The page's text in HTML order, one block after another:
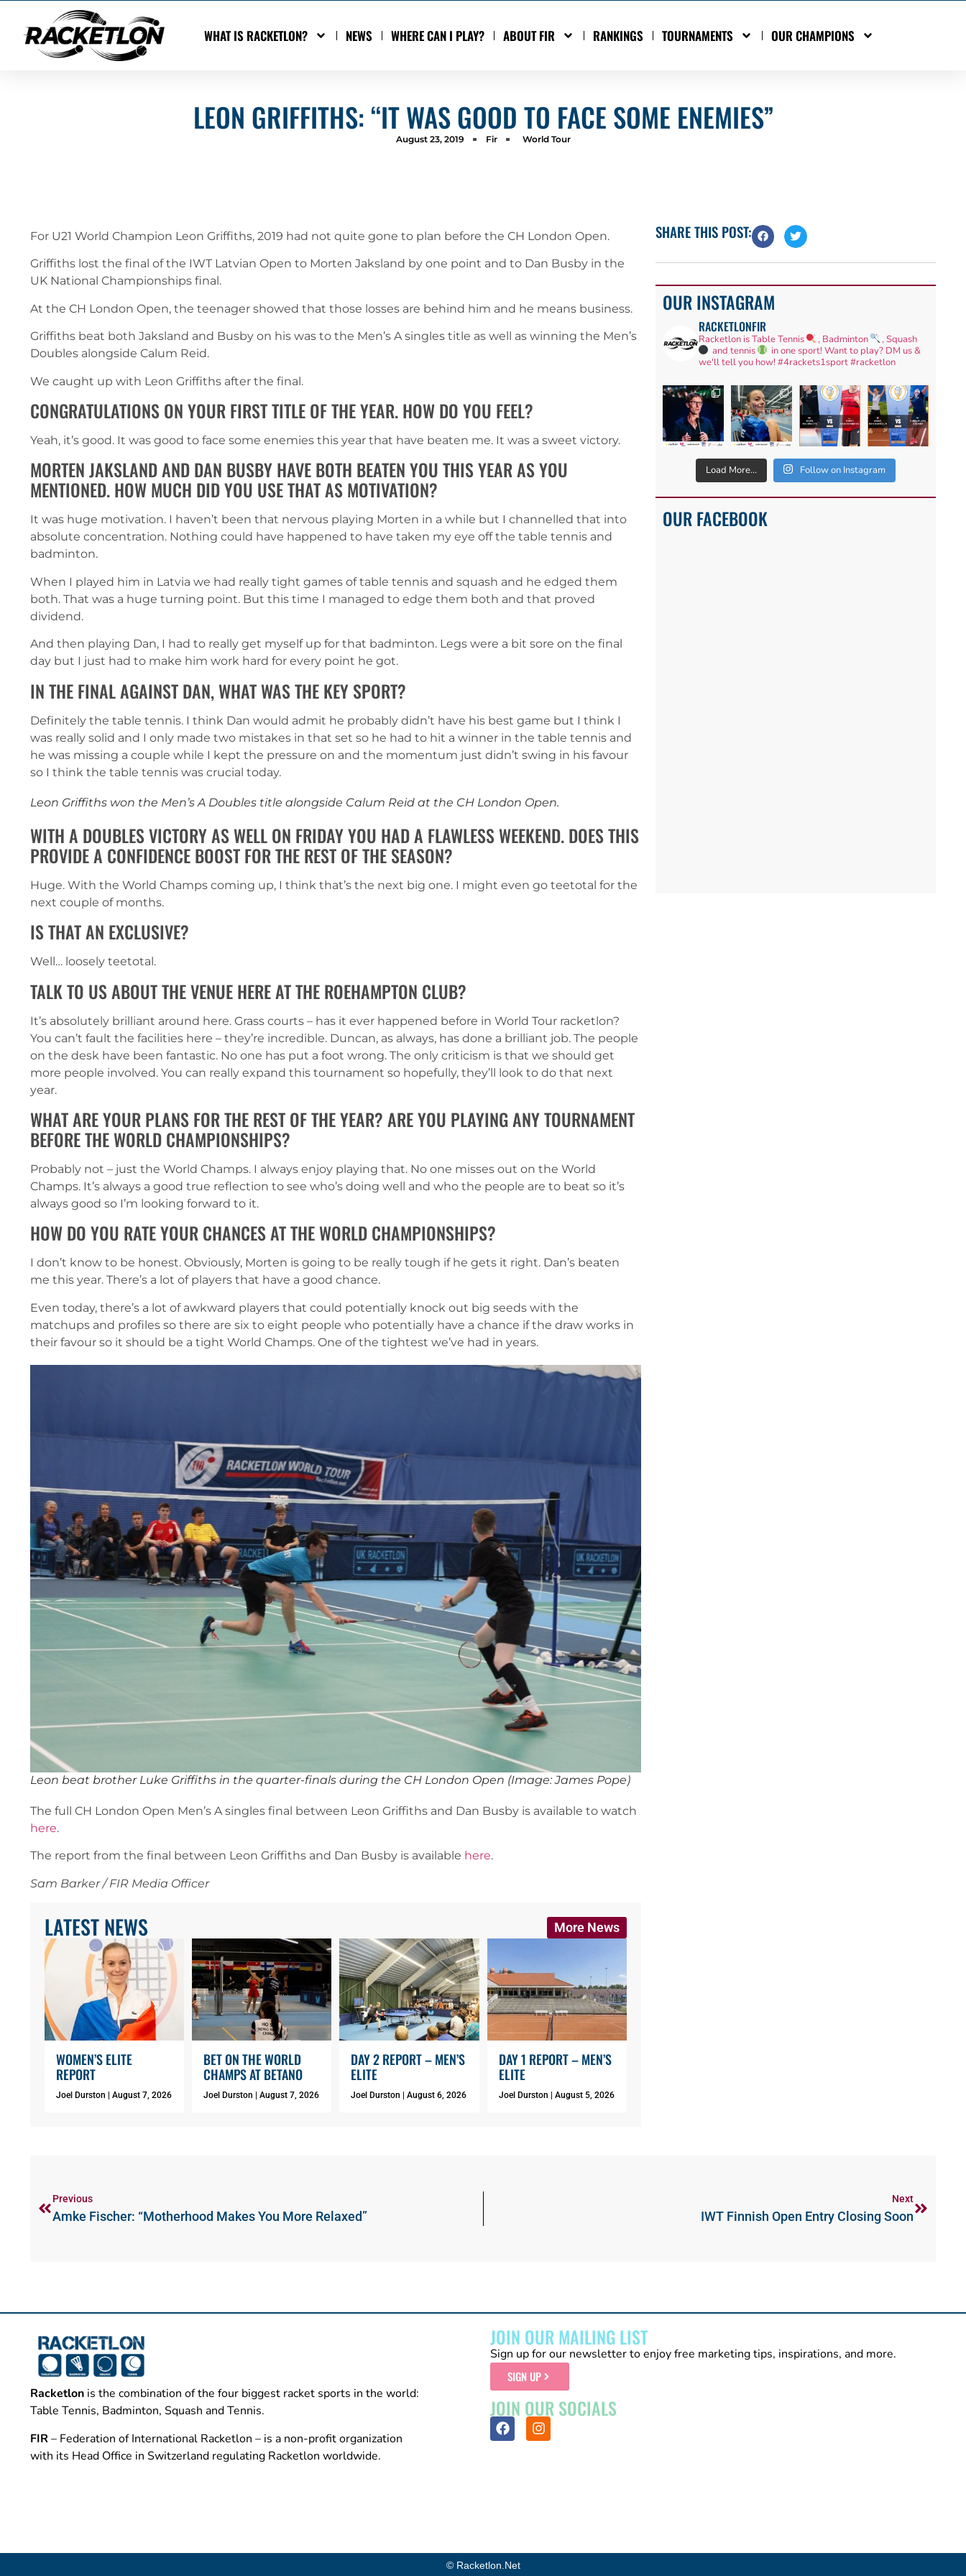
WHAT IS RACKETLON? NEWS WHERE CAN I PLAY? ABOUT FIR RANKINGS TOURNAMENTS OUR CHAMPIONS
LEON GRIFFITHS: “IT WAS GOOD TO FACE SOME ENEMIES”
August 23, 2019 Fir World Tour
For U21 World Champion Leon Griffiths, 2019 had not quite gone to plan before the CH London Open.
Griffiths lost the final of the IWT Latvian Open to Morten Jaksland by one point and to Dan Busby in the
UK National Championships final.
At the CH London Open, the teenager showed that those losses are behind him and he means business.
Griffiths beat both Jaksland and Busby on his was to the Men’s A singles title as well as winning the Men’s
Doubles alongside Calum Reid.
We caught up with Leon Griffiths after the final.
CONGRATULATIONS ON YOUR FIRST TITLE OF THE YEAR. HOW DO YOU FEEL?
Yeah, it’s good. It was good to face some enemies this year that have beaten me. It was a sweet victory.
MORTEN JAKSLAND AND DAN BUSBY HAVE BOTH BEATEN YOU THIS YEAR AS YOU
MENTIONED. HOW MUCH DID YOU USE THAT AS MOTIVATION?
It was huge motivation. I haven’t been that nervous playing Morten in a while but I channelled that into
absolute concentration. Nothing could have happened to have taken my eye off the table tennis and
badminton.
When I played him in Latvia we had really tight games of table tennis and squash and he edged them
both. That was a huge turning point. But this time I managed to edge them both and that proved
dividend.
And then playing Dan, I had to really get myself up for that badminton. Legs were a bit sore on the final
day but I just had to make him work hard for every point he got.
IN THE FINAL AGAINST DAN, WHAT WAS THE KEY SPORT?
Definitely the table tennis. I think Dan would admit he probably didn’t have his best game but I think I
was really solid and I only made two mistakes in that set so he had to hit a winner in the table tennis and
he was missing a couple while I kept the pressure on and the momentum just didn’t swing in his favour
so I think the table tennis was crucial today.
Leon Griffiths won the Men’s A Doubles title alongside Calum Reid at the CH London Open.
WITH A DOUBLES VICTORY AS WELL ON FRIDAY YOU HAD A FLAWLESS WEEKEND. DOES THIS
PROVIDE A CONFIDENCE BOOST FOR THE REST OF THE SEASON?
Huge. With the World Champs coming up, I think that’s the next big one. I might even go teetotal for the
next couple of months.
IS THAT AN EXCLUSIVE?
Well… loosely teetotal.
TALK TO US ABOUT THE VENUE HERE AT THE ROEHAMPTON CLUB?
It’s absolutely brilliant around here. Grass courts – has it ever happened before in World Tour racketlon?
You can’t fault the facilities here – they’re incredible. Duncan, as always, has done a brilliant job. The people
on the desk have been fantastic. No one has put a foot wrong. The only criticism is that we should get
more people involved. You can really expand this tournament so hopefully, they’ll look to do that next
year.
WHAT ARE YOUR PLANS FOR THE REST OF THE YEAR? ARE YOU PLAYING ANY TOURNAMENT
BEFORE THE WORLD CHAMPIONSHIPS?
Probably not – just the World Champs. I always enjoy playing that. No one misses out on the World
Champs. It’s always a good true reflection to see who’s doing well and who the people are to beat so it’s
always good so I’m looking forward to it.
HOW DO YOU RATE YOUR CHANCES AT THE WORLD CHAMPIONSHIPS?
I don’t know to be honest. Obviously, Morten is going to be really tough if he gets it right. Dan’s beaten
me this year. There’s a lot of players that have a good chance.
Even today, there’s a lot of awkward players that could potentially knock out big seeds with the
matchups and profiles so there are six to eight people who potentially have a chance if the draw works in
their favour so it should be a tight World Champs. One of the tightest we’ve had in years.
Leon beat brother Luke Griffiths in the quarter-finals during the CH London Open (Image: James Pope)
The full CH London Open Men’s A singles final between Leon Griffiths and Dan Busby is available to watch
here.
The report from the final between Leon Griffiths and Dan Busby is available here.
Sam Barker / FIR Media Officer
LATEST NEWS More News
WOMEN’S ELITE
REPORT
Joel Durston August 7, 2026
BET ON THE WORLD
CHAMPS AT BETANO
Joel Durston August 7, 2026
DAY 2 REPORT – MEN’S
ELITE
Joel Durston August 6, 2026
DAY 1 REPORT – MEN’S
ELITE
Joel Durston August 5, 2026
SHARE THIS POST:
OUR INSTAGRAM
RACKETLONFIR
Racketlon is Table Tennis , Badminton
, Squash
and tennis
in one sport! Want to play? DM us &
we'll tell you how! #4rackets1sport #racketlon
Load More... Follow on Instagram
OUR FACEBOOK
Previous
Amke Fischer: “Motherhood Makes You More Relaxed”
Next
IWT Finnish Open Entry Closing Soon
Racketlon is the combination of the four biggest racket sports in the world:
Table Tennis, Badminton, Squash and Tennis.
FIR – Federation of International Racketlon – is a non-profit organization
with its Head Office in Switzerland regulating Racketlon worldwide.
JOIN OUR MAILING LIST
Sign up for our newsletter to enjoy free marketing tips, inspirations, and more.
SIGN UP
JOIN OUR SOCIALS
© Racketlon.net